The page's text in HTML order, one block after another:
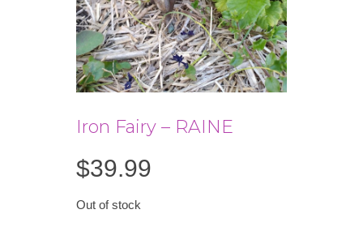
Iron Fairy – RAINE
$39.99
Out of stock